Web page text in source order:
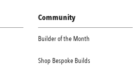
Community
Builder of the Month
Shop Bespoke Builds